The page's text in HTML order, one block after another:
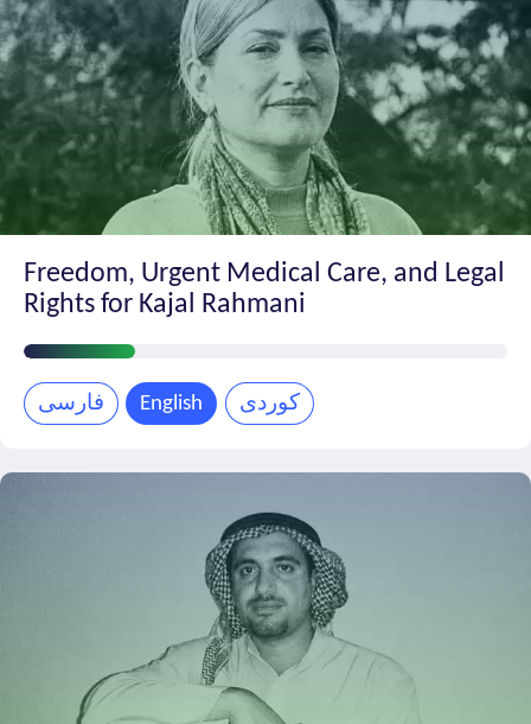
Freedom, Urgent Medical Care, and Legal
Rights for Kajal Rahmani
Petition
Progress
فارسی English کوردی